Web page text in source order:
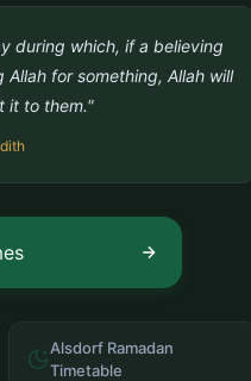
during which, if a believing
for something, Allah will
it to them."
Alsdorf Ramadan
Timetable